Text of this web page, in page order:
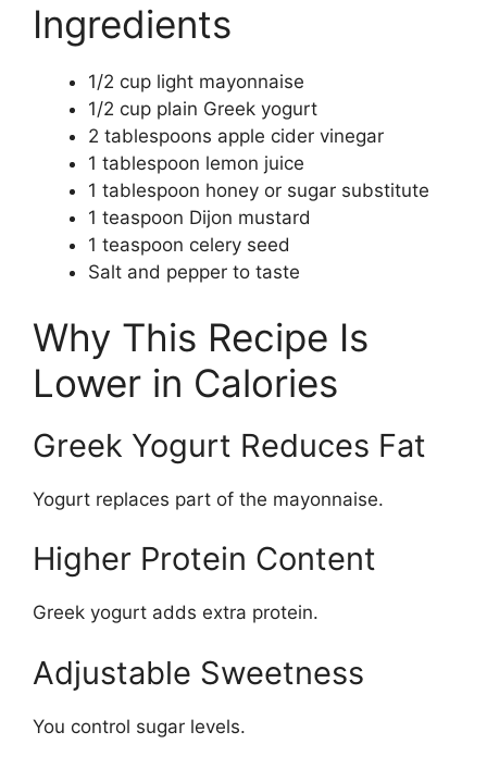
Ingredients
1/2 cup light mayonnaise
1/2 cup plain Greek yogurt
2 tablespoons apple cider vinegar
1 tablespoon lemon juice
1 tablespoon honey or sugar substitute
1 teaspoon Dijon mustard
1 teaspoon celery seed
Salt and pepper to taste
Why This Recipe Is
Lower in Calories
Greek Yogurt Reduces Fat
Yogurt replaces part of the mayonnaise.
Higher Protein Content
Greek yogurt adds extra protein.
Adjustable Sweetness
You control sugar levels.